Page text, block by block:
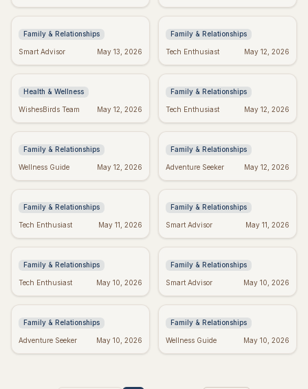
Inspire
Family & Relationships
Smart Advisor May 13, 2026
Comfort
Family & Relationships
Tech Enthusiast May 12, 2026
Manifest Your Dreams:
Meditation
Health & Wellness
WishesBirds Team May 12, 2026
Spiritual Mother's Day:
Soul
Family & Relationships
Tech Enthusiast May 12, 2026
Heartfelt Proud Mom
Amazing Child
Family & Relationships
Wellness Guide May 12, 2026
Happy Mother's Day:
Women
Family & Relationships
Adventure Seeker May 12, 2026
Happy Mother's Day
Family & Relationships
Tech Enthusiast May 11, 2026
Religious Mother's Day
Prayers
Family & Relationships
Smart Advisor May 11, 2026
Grief Quotes for Dad:
Honoring His Memory
Family & Relationships
Tech Enthusiast May 10, 2026
Mom & Daughter
Unbreakable Bond
Family & Relationships
Smart Advisor May 10, 2026
Bible Verses for
and Wisdom
Family & Relationships
Adventure Seeker May 10, 2026
Thank You Quotes: Best
Always
Family & Relationships
Wellness Guide May 10, 2026